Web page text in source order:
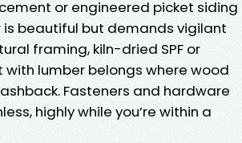
or engineered picket siding
beautiful but demands vigilant
framing, kiln-dried SPF or
lumber belongs where wood
Fasteners and hardware
highly while you’re within a